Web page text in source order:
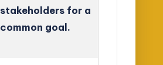
stakeholders for a
common goal.